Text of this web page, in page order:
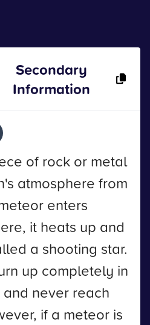
Secondary
Information
of rock or metal
atmosphere from
enters
it heats up and
a shooting star.
up completely in
never reach
if a meteor is